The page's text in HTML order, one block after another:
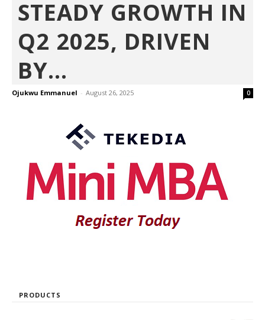
STEADY GROWTH IN
Q2 2025, DRIVEN
BY...
Ojukwu Emmanuel - August 26, 2025 0
PRODUCTS